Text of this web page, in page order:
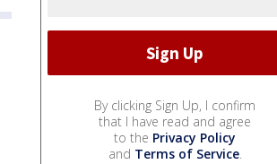
By clicking Sign Up, I confirm
that I have read and agree
to the Privacy Policy
and Terms of Service.